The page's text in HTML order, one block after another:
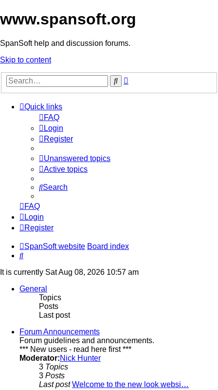
www.spansoft.org
SpanSoft help and discussion forums.
Skip to content
Search
Quick links
FAQ
Login
Register
Unanswered topics
Active topics
Search
FAQ
Login
Register
SpanSoft website Board index
Search
It is currently Sat Aug 08, 2026 10:57 am
General
Topics
Posts
Last post
Forum Announcements
Forum guidelines and announcements.
*** New users - read here first ***
Moderator:Nick Hunter
3 Topics
3 Posts
Last post Welcome to the new look websi…